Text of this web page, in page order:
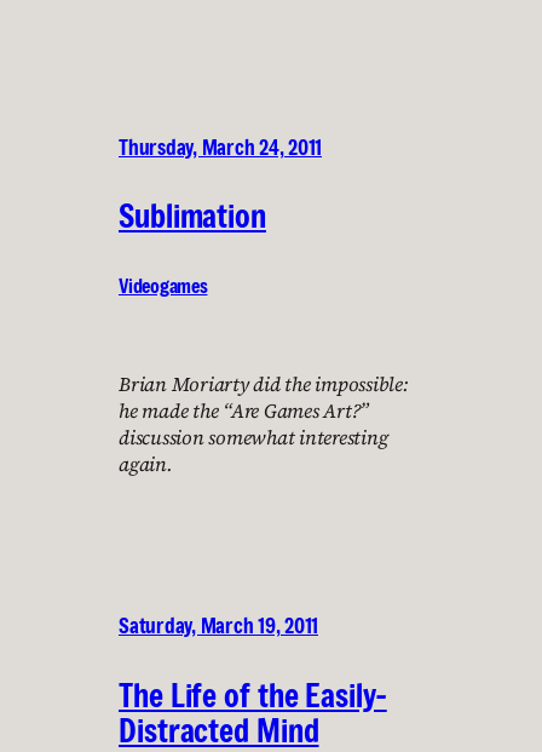
Thursday, March 24, 2011
Sublimation
Videogames
Brian Moriarty did the impossible:
he made the “Are Games Art?”
discussion somewhat interesting
again.
Saturday, March 19, 2011
The Life of the Easily-
Distracted Mind